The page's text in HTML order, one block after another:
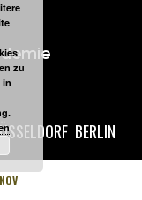
BERLIN
zu
in